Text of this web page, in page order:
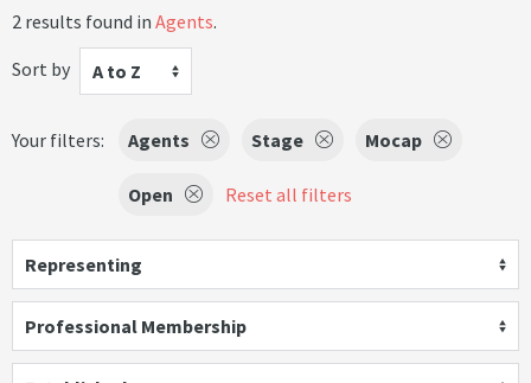
2 results found in Agents.
Sort by
A to Z
Your filters: Agents Stage Mocap
Open Reset all filters
Representing
Professional Membership